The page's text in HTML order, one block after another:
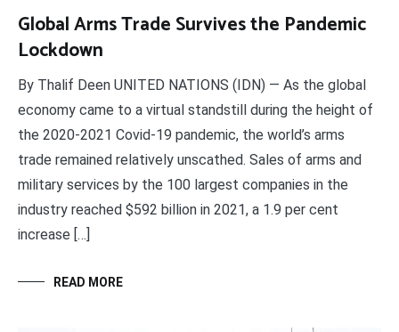
Global Arms Trade Survives the Pandemic
Lockdown
By Thalif Deen UNITED NATIONS (IDN) — As the global
economy came to a virtual standstill during the height of
the 2020-2021 Covid-19 pandemic, the world’s arms
trade remained relatively unscathed. Sales of arms and
military services by the 100 largest companies in the
industry reached $592 billion in 2021, a 1.9 per cent
increase […]
READ MORE